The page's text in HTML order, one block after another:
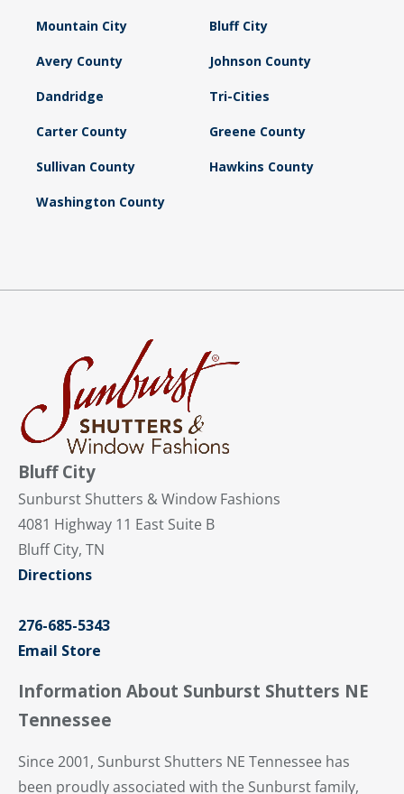
Mountain City Bluff City
Avery County Johnson County
Dandridge Tri-Cities
Carter County Greene County
Sullivan County Hawkins County
Washington County
Bluff City
Sunburst Shutters & Window Fashions
4081 Highway 11 East Suite B
Bluff City, TN
Directions
276-685-5343
Email Store
Information About Sunburst Shutters NE
Tennessee
Since 2001, Sunburst Shutters NE Tennessee has
been proudly associated with the Sunburst family,